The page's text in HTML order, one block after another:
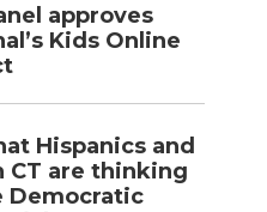
approves
Kids Online
Hispanics and
CT are thinking
Democratic